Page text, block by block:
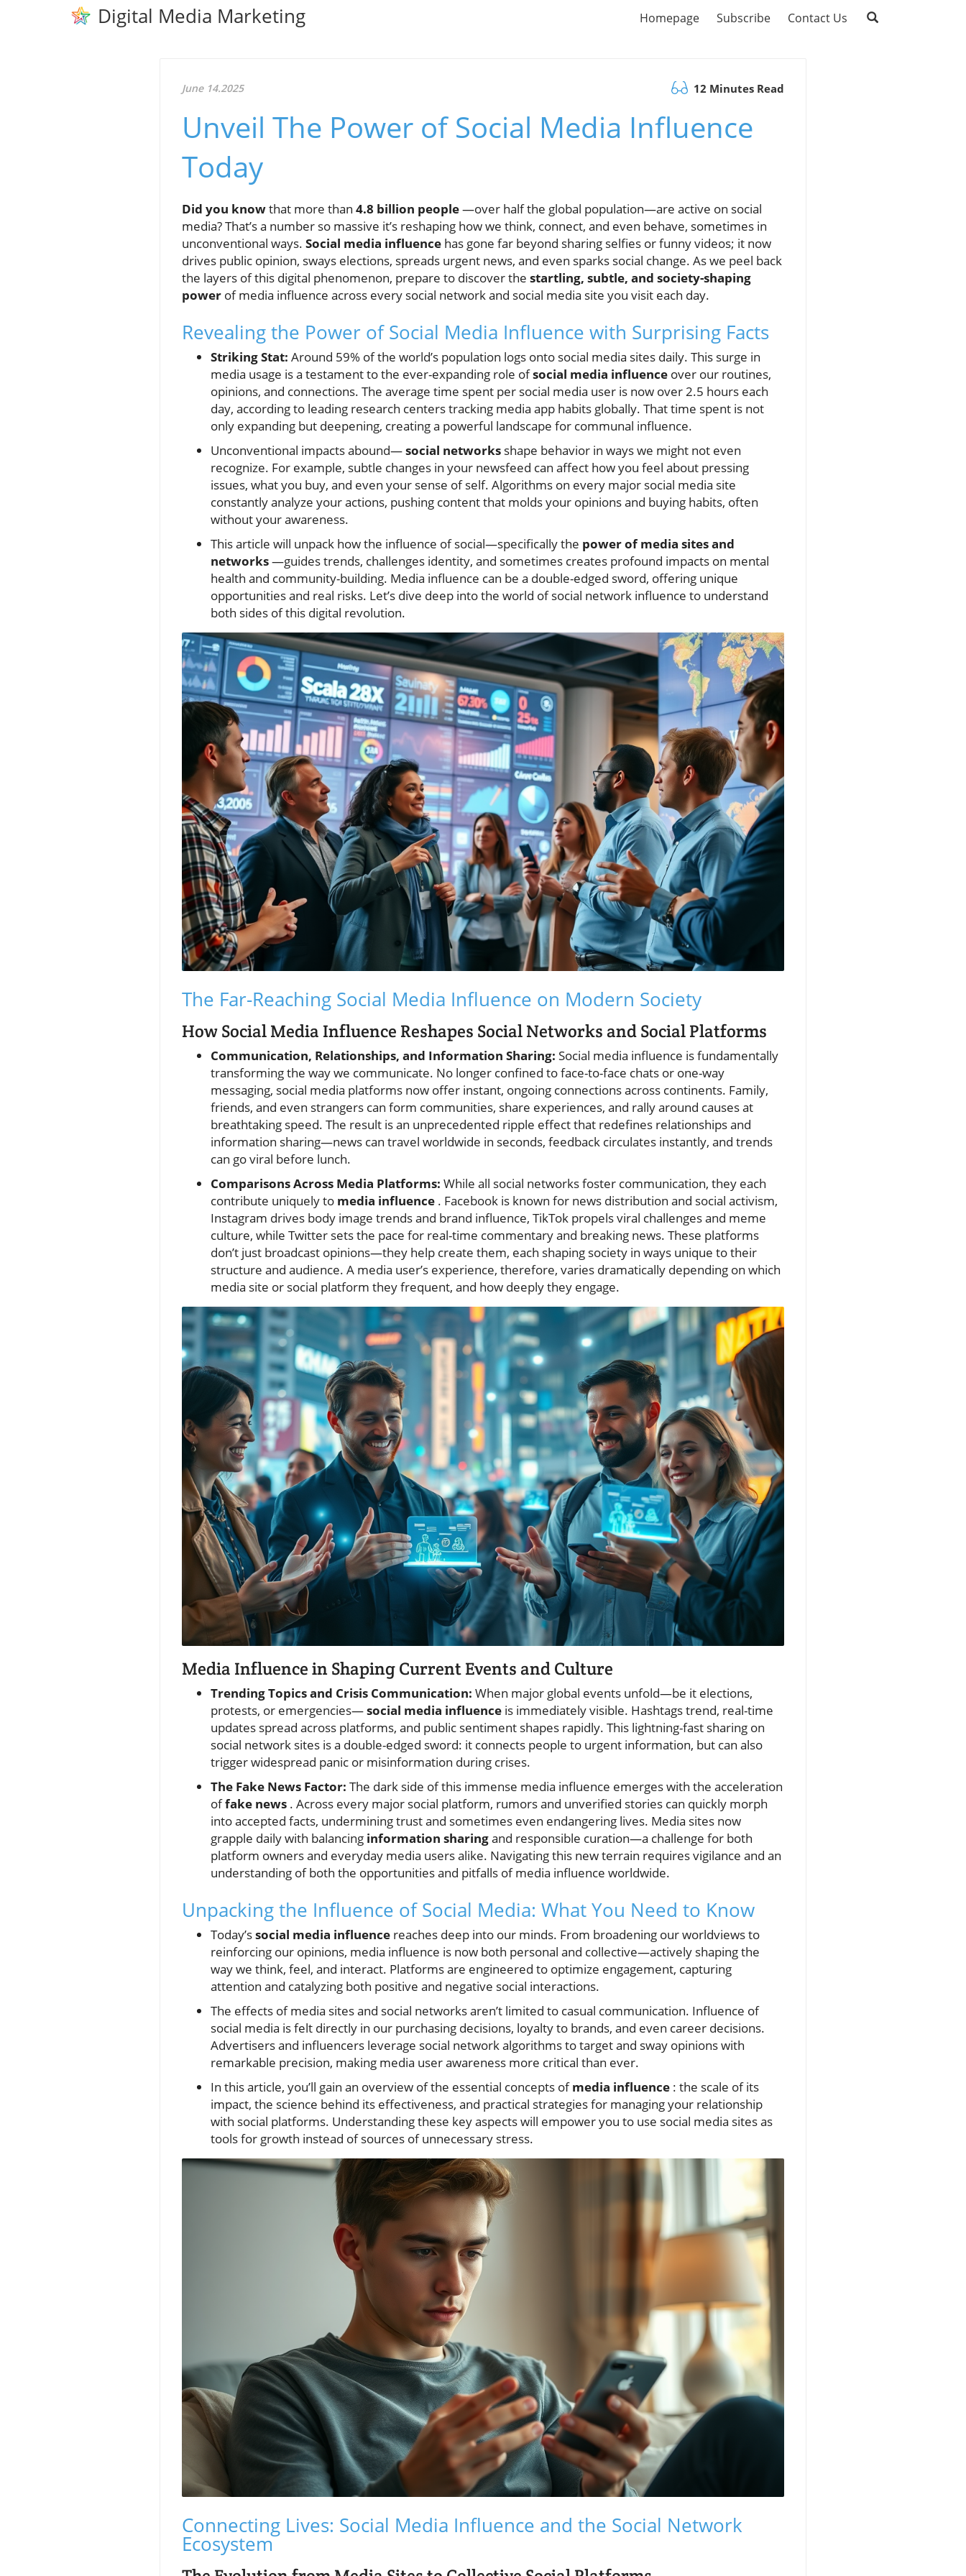
Digital Media Marketing Homepage Subscribe Contact Us
June 14.2025 12 Minutes Read
Unveil The Power of Social Media Influence
Today
Did you knowthat more than 4.8 billion people—over half the global population—are active on social
media? That’s a number so massive it’s reshaping how we think, connect, and even behave, sometimes in
unconventional ways. Social media influence has gone far beyond sharing selfies or funny videos; it now
drives public opinion, sways elections, spreads urgent news, and even sparks social change. As we peel back
the layers of this digital phenomenon, prepare to discover the startling, subtle, and society-shaping
power of media influence across every social network and social media site you visit each day.
Revealing the Power of Social Media Influence with Surprising Facts
Striking Stat: Around 59% of the world’s population logs onto social media sites daily. This surge in
media usage is a testament to the ever-expanding role ofsocial media influence over our routines,
opinions, and connections. The average time spent per social media user is now over 2.5 hours each
day, according to leading research centers tracking media app habits globally. That time spent is not
only expanding but deepening, creating a powerful landscape for communal influence.
Unconventional impacts abound—social networks shape behavior in ways we might not even
recognize. For example, subtle changes in your newsfeed can affect how you feel about pressing
issues, what you buy, and even your sense of self. Algorithms on every major social media site
constantly analyze your actions, pushing content that molds your opinions and buying habits, often
without your awareness.
This article will unpack how the influence of social—specifically the power of media sites and
networks—guides trends, challenges identity, and sometimes creates profound impacts on mental
health and community-building. Media influence can be a double-edged sword, offering unique
opportunities and real risks. Let’s dive deep into the world of social network influence to understand
both sides of this digital revolution.
The Far-Reaching Social Media Influence on Modern Society
How Social Media Influence Reshapes Social Networks and Social Platforms
Communication, Relationships, and Information Sharing: Social media influence is fundamentally
transforming the way we communicate. No longer confined to face-to-face chats or one-way
messaging, social media platforms now offer instant, ongoing connections across continents. Family,
friends, and even strangers can form communities, share experiences, and rally around causes at
breathtaking speed. The result is an unprecedented ripple effect that redefines relationships and
information sharing—news can travel worldwide in seconds, feedback circulates instantly, and trends
can go viral before lunch.
Comparisons Across Media Platforms: While all social networks foster communication, they each
contribute uniquely to media influence . Facebook is known for news distribution and social activism,
Instagram drives body image trends and brand influence, TikTok propels viral challenges and meme
culture, while Twitter sets the pace for real-time commentary and breaking news. These platforms
don’t just broadcast opinions—they help create them, each shaping society in ways unique to their
structure and audience. A media user’s experience, therefore, varies dramatically depending on which
media site or social platform they frequent, and how deeply they engage.
Media Influence in Shaping Current Events and Culture
Trending Topics and Crisis Communication: When major global events unfold—be it elections,
protests, or emergencies—social media influence is immediately visible. Hashtags trend, real-time
updates spread across platforms, and public sentiment shapes rapidly. This lightning-fast sharing on
social network sites is a double-edged sword: it connects people to urgent information, but can also
trigger widespread panic or misinformation during crises.
The Fake News Factor: The dark side of this immense media influence emerges with the acceleration
offake news . Across every major social platform, rumors and unverified stories can quickly morph
into accepted facts, undermining trust and sometimes even endangering lives. Media sites now
grapple daily with balancing information sharingand responsible curation—a challenge for both
platform owners and everyday media users alike. Navigating this new terrain requires vigilance and an
understanding of both the opportunities and pitfalls of media influence worldwide.
Unpacking the Influence of Social Media: What You Need to Know
Today’ssocial media influence reaches deep into our minds. From broadening our worldviews to
reinforcing our opinions, media influence is now both personal and collective—actively shaping the
way we think, feel, and interact. Platforms are engineered to optimize engagement, capturing
attention and catalyzing both positive and negative social interactions.
The effects of media sites and social networks aren’t limited to casual communication. Influence of
social media is felt directly in our purchasing decisions, loyalty to brands, and even career decisions.
Advertisers and influencers leverage social network algorithms to target and sway opinions with
remarkable precision, making media user awareness more critical than ever.
In this article, you’ll gain an overview of the essential concepts ofmedia influence : the scale of its
impact, the science behind its effectiveness, and practical strategies for managing your relationship
with social platforms. Understanding these key aspects will empower you to use social media sites as
tools for growth instead of sources of unnecessary stress.
Connecting Lives: Social Media Influence and the Social Network
Ecosystem